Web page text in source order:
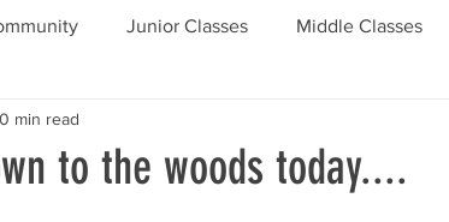
Junior Classes Middle Classes
to the woods today....
0 min read